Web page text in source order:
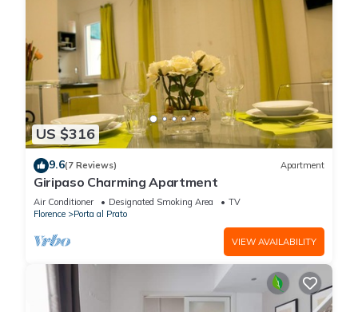
US $316
9.6(7 Reviews) Apartment
Giripaso Charming Apartment
Air Conditioner Designated Smoking Area
TV
Florence
Porta al Prato
VIEW AVAILABILITY